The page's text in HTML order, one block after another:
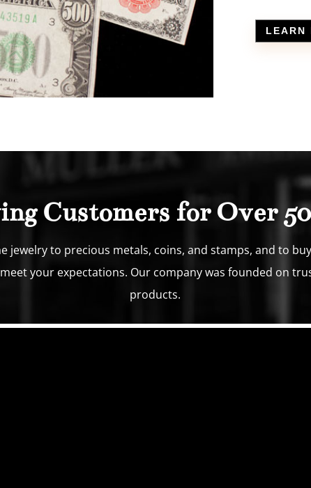
LEARN
Customers for Over
jewelry to precious metals, coins, and stamps, and to
your expectations. Our company was founded on
products.